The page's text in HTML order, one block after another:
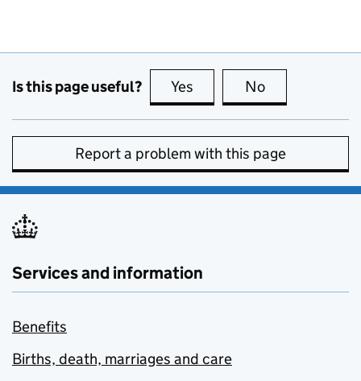
Is this page useful? Yes this page is useful
No
Report a problem with this page
Services and information
Benefits
Births, death, marriages and care